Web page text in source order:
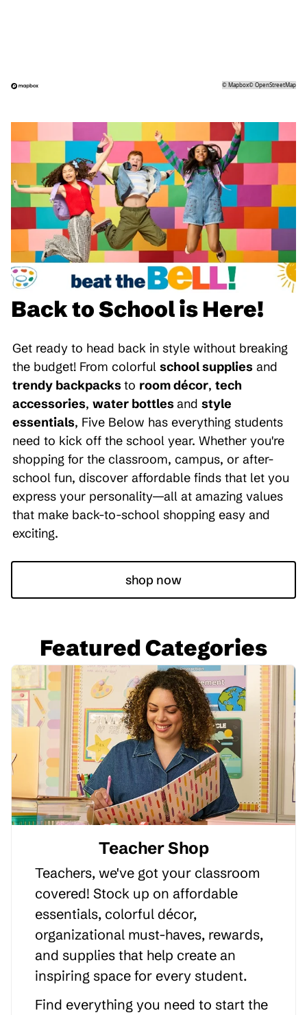
©Mapbox©OpenStreetMap
Back to School is Here!
Get ready to head back in style without breaking
the budget! From colorful school supplies and
trendy backpacksto room décor, tech
accessories, water bottlesand style
essentials, Five Below has everything students
need to kick off the school year. Whether you're
shopping for the classroom, campus, or after-
school fun, discover affordable finds that let you
express your personality—all at amazing values
that make back-to-school shopping easy and
exciting.
shop now
Featured Categories
Teacher Shop
Teachers, we've got your classroom
covered! Stock up on affordable
essentials, colorful décor,
organizational must-haves, rewards,
and supplies that help create an
inspiring space for every student.
Find everything you need to start the